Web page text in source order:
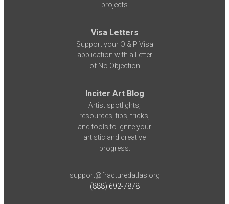
projects
Visa Letters
Support your O & P Visa
application with a Letter
of No Objection
Inciter Art Blog
Artist spotlights,
resources, tips, tricks,
and tools to ignite your
artistic and creative
progress.
support@fracturedatlas.org
(888) 692-7878